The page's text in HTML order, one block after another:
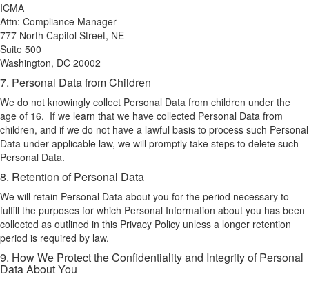
ICMA
Attn: Compliance Manager
777 North Capitol Street, NE
Suite 500
Washington, DC 20002
7. Personal Data from Children
We do not knowingly collect Personal Data from children under the
age of 16. If we learn that we have collected Personal Data from
children, and if we do not have a lawful basis to process such Personal
Data under applicable law, we will promptly take steps to delete such
Personal Data.
8. Retention of Personal Data
We will retain Personal Data about you for the period necessary to
fulfill the purposes for which Personal Information about you has been
collected as outlined in this Privacy Policy unless a longer retention
period is required by law.
9. How We Protect the Confidentiality and Integrity of Personal
Data About You